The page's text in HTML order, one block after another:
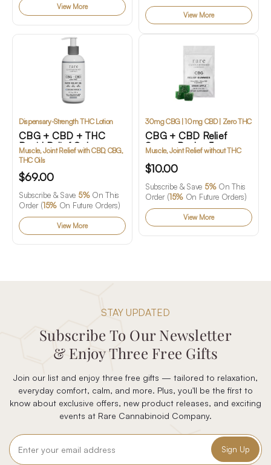
View More
View More
Dispensary-Strength THC Lotion
CBG + CBD + THC
Rapid Relief Gel
Muscle, Joint Relief with CBD, CBG,
THC Oils
$69.00
Subscribe & Save 5%On This
Order (15% On Future Orders)
View More
30mg CBG | 10mg CBD | Zero THC
CBG + CBD Relief
Starter Pack - 5
Gummies
Muscle, Joint Relief without THC
$10.00
Subscribe & Save 5%On This
Order (15% On Future Orders)
View More
STAY UPDATED
Subscribe To Our Newsletter
& Enjoy Three Free Gifts
Join our list and enjoy three free gifts — tailored to relaxation,
everyday comfort, calm, and more. Plus, you'll be the first to
know about exclusive offers, new product releases, and exciting
events at Rare Cannabinoid Company.
Email
Address